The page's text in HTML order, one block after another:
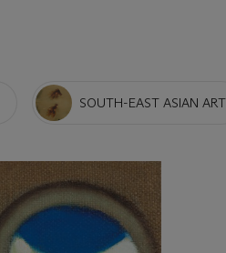
SOUTH-EAST ASIAN ART